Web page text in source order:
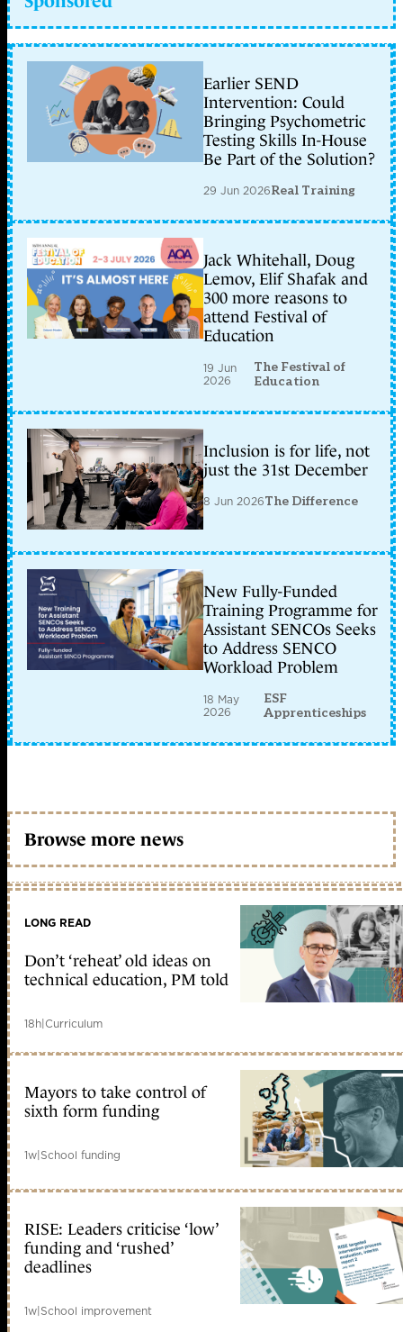
Earlier SEND
Intervention: Could
Bringing Psychometric
Testing Skills In-House
Be Part of the Solution?
29 Jun 2026Real Training
Jack Whitehall, Doug
Lemov, Elif Shafak and
300 more reasons to
attend Festival of
Education
19 Jun
2026
The Festival of
Education
Inclusion is for life, not
just the 31st December
8 Jun 2026The Difference
New Fully-Funded
Training Programme for
Assistant SENCOs Seeks
to Address SENCO
Workload Problem
18 May
2026
ESF
Apprenticeships
Browse more news
LONG READ
Don’t ‘reheat’ old ideas on
technical education, PM told
18h|Curriculum
Mayors to take control of
sixth form funding
1w|School funding
RISE: Leaders criticise ‘low’
funding and ‘rushed’
deadlines
1w|School improvement